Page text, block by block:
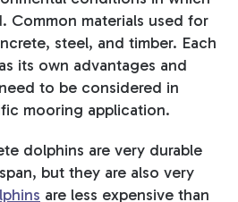
Common materials used for
steel, and timber. Each
its own advantages and
to be considered in
mooring application.
dolphins are very durable
but they are also very
are less expensive than